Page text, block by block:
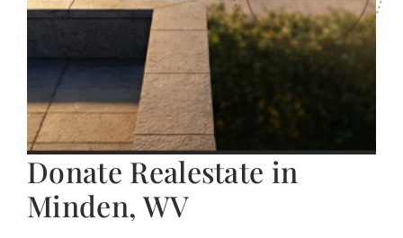
Donate Realestate in
Minden, WV